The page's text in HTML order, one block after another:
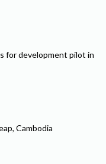
for development pilot in
Cambodia